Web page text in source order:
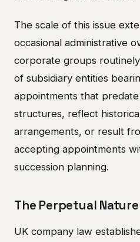
The scale of this issue
occasional administrative
corporate groups
of subsidiary entities
appointments that
structures, reflect
arrangements, or result
accepting appointments
succession planning.
The Perpetual
UK company law